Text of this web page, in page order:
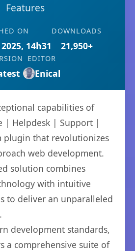
Features
ON
14h31
DOWNLOADS
21,950+
EDITOR
Enical
capabilities of
| Helpdesk | Support |
plugin that revolutionizes
web development.
solution combines
with intuitive
to deliver an unparalleled
development standards,
a comprehensive suite of